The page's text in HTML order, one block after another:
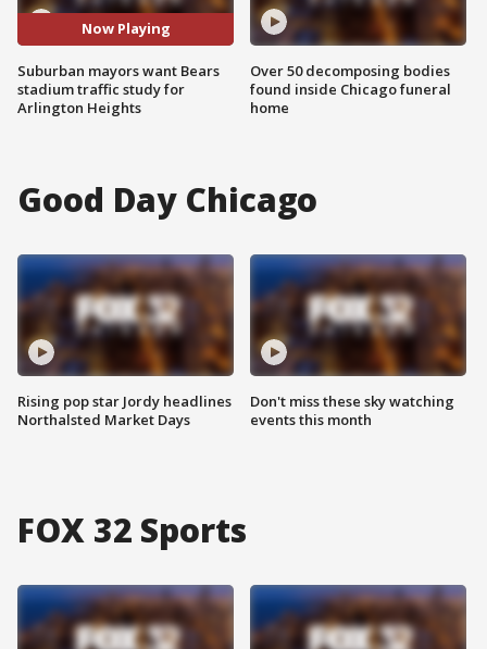
Now Playing
Suburban mayors want Bears
stadium traffic study for
Arlington Heights
Over 50 decomposing bodies
found inside Chicago funeral
home
Good Day Chicago
Rising pop star Jordy headlines
Northalsted Market Days
Don't miss these sky watching
events this month
FOX 32 Sports